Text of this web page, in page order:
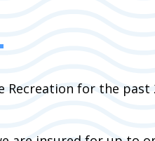
Recreation for the past